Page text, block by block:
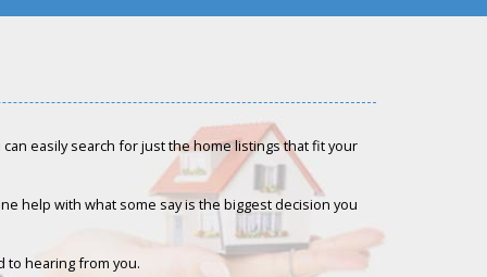
easily search for just the home listings that fit your
help with what some say is the biggest decision you
to hearing from you.